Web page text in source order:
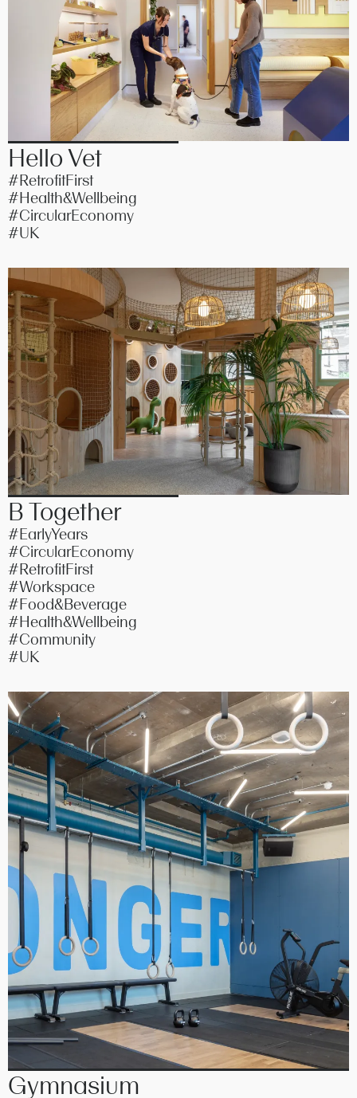
Hello Vet
#RetrofitFirst
#Health&Wellbeing
#CircularEconomy
#UK
B Together
#EarlyYears
#CircularEconomy
#RetrofitFirst
#Workspace
#Food&Beverage
#Health&Wellbeing
#Community
#UK
Gymnasium